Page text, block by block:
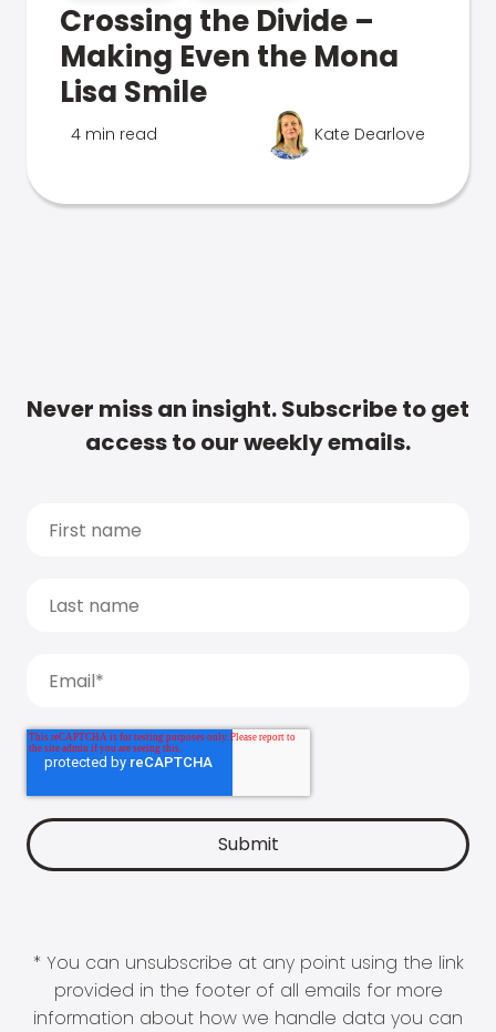
Crossing the Divide –
Making Even the Mona
Lisa Smile
4 min read Kate Dearlove
Never miss an insight. Subscribe to get
access to our weekly emails.
* You can unsubscribe at any point using the link
provided in the footer of all emails for more
information about how we handle data you can